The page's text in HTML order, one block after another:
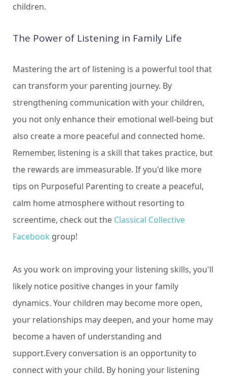
children.
The Power of Listening in Family Life
Mastering the art of listening is a powerful tool that
can transform your parenting journey. By
strengthening communication with your children,
you not only enhance their emotional well-being but
also create a more peaceful and connected home.
Remember, listening is a skill that takes practice, but
the rewards are immeasurable. If you'd like more
tips on Purposeful Parenting to create a peaceful,
calm home atmosphere without resorting to
screentime, check out the Classical Collective
Facebook group!
As you work on improving your listening skills, you'll
likely notice positive changes in your family
dynamics. Your children may become more open,
your relationships may deepen, and your home may
become a haven of understanding and
support.Every conversation is an opportunity to
connect with your child. By honing your listening